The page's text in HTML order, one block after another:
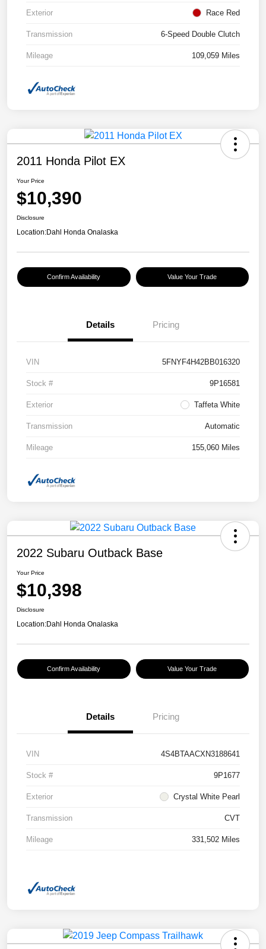
Exterior Race Red
Transmission 6-Speed Double Clutch
Mileage 109,059 Miles
2011 Honda Pilot EX
Your Price
$10,390
Disclosure
Location:Dahl Honda Onalaska
Confirm Availability Value Your Trade
Details Pricing
VIN 5FNYF4H42BB016320
Stock # 9P16581
Exterior Taffeta White
Transmission Automatic
Mileage 155,060 Miles
2022 Subaru Outback Base
Your Price
$10,398
Disclosure
Location:Dahl Honda Onalaska
Confirm Availability Value Your Trade
Details Pricing
VIN 4S4BTAACXN3188641
Stock # 9P1677
Exterior Crystal White Pearl
Transmission CVT
Mileage 331,502 Miles